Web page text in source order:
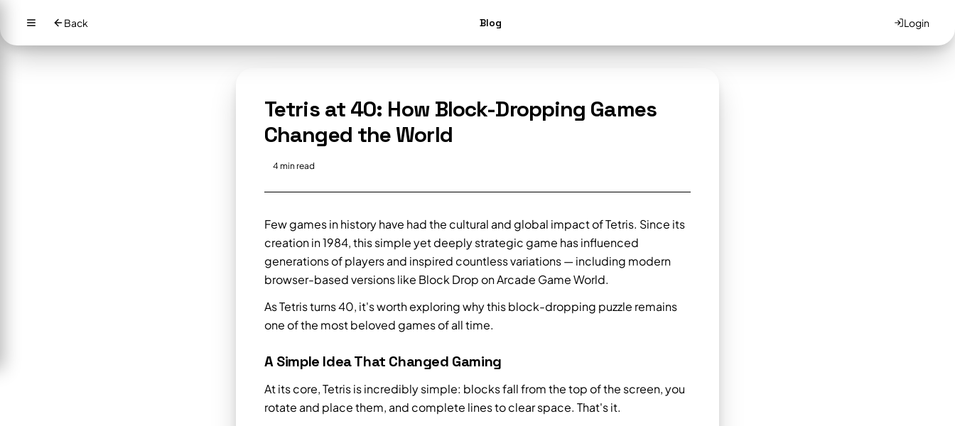
Back Blog Login
Tetris at 40: How Block-Dropping Games
Changed the World
4 min read
Few games in history have had the cultural and global impact of Tetris. Since its
creation in 1984, this simple yet deeply strategic game has influenced
generations of players and inspired countless variations — including modern
browser-based versions like Block Drop on Arcade Game World.
As Tetris turns 40, it's worth exploring why this block-dropping puzzle remains
one of the most beloved games of all time.
A Simple Idea That Changed Gaming
At its core, Tetris is incredibly simple: blocks fall from the top of the screen, you
rotate and place them, and complete lines to clear space. That's it.